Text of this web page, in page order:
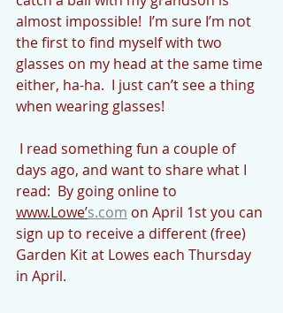
almost impossible!  I’m sure I’m not
the first to find myself with two
glasses on my head at the same time
either, ha-ha.  I just can’t see a thing
when wearing glasses!
days ago, and want to share what I
read:  By going online to
www.Lowe’s.com on April 1st you can
sign up to receive a different (free)
Garden Kit at Lowes each Thursday
in April.